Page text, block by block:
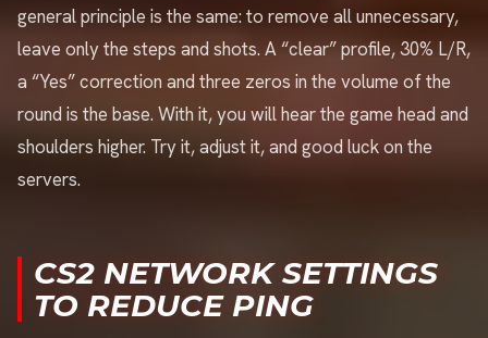
general principle is the same: to remove all unnecessary,
leave only the steps and shots. A “clear” profile, 30% L/R,
a “Yes” correction and three zeros in the volume of the
round is the base. With it, you will hear the game head and
shoulders higher. Try it, adjust it, and good luck on the
servers.
CS2 NETWORK SETTINGS
TO REDUCE PING